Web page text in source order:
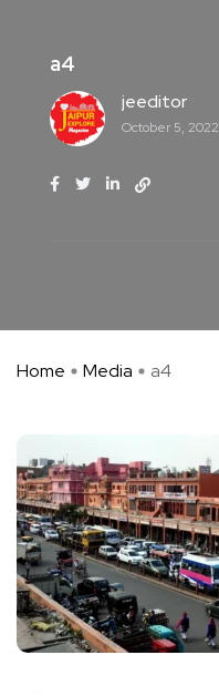
a4
jeeditor
October 5, 2022
Home Media a4